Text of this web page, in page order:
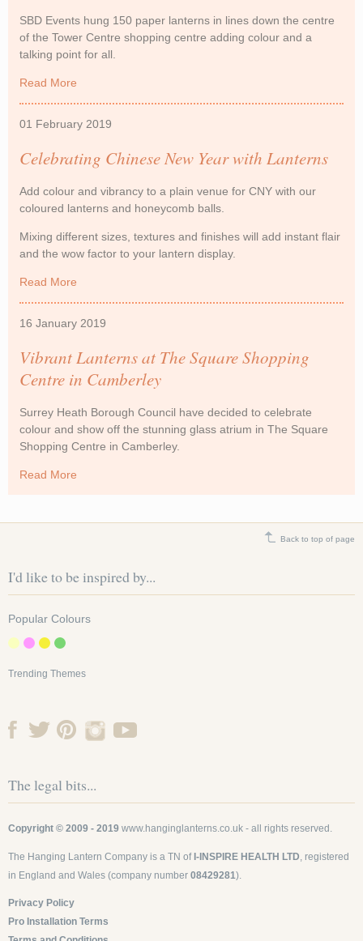
SBD Events hung 150 paper lanterns in lines down the centre
of the Tower Centre shopping centre adding colour and a
talking point for all.
Read More
01 February 2019
Celebrating Chinese New Year with Lanterns
Add colour and vibrancy to a plain venue for CNY with our
coloured lanterns and honeycomb balls.
Mixing different sizes, textures and finishes will add instant flair
and the wow factor to your lantern display.
Read More
16 January 2019
Vibrant Lanterns at The Square Shopping
Centre in Camberley
Surrey Heath Borough Council have decided to celebrate
colour and show off the stunning glass atrium in The Square
Shopping Centre in Camberley.
Read More
I'd like to be inspired by...
Popular Colours
Trending Themes
The legal bits...
Copyright © 2009 - 2019 www.hanginglanterns.co.uk - all rights reserved.
The Hanging Lantern Company is a TN ofI-INSPIRE HEALTH LTD , registered
in England and Wales (company number 08429281).
Privacy Policy
Pro Installation Terms
Back to top of page